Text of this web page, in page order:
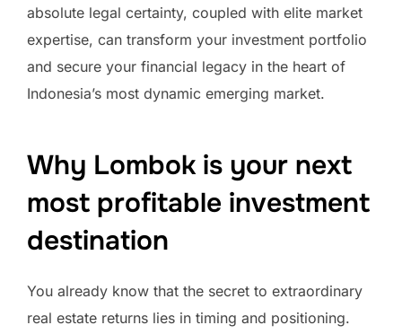
absolute legal certainty, coupled with elite market
expertise, can transform your investment portfolio
and secure your financial legacy in the heart of
Indonesia’s most dynamic emerging market.
Why Lombok is your next
most profitable investment
destination
You already know that the secret to extraordinary
real estate returns lies in timing and positioning.